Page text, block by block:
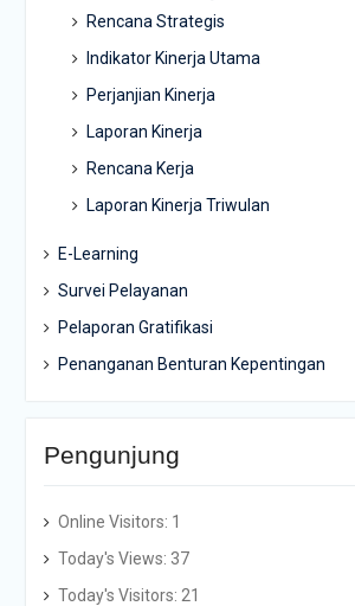
Rencana Strategis
Indikator Kinerja Utama
Perjanjian Kinerja
Laporan Kinerja
Rencana Kerja
Laporan Kinerja Triwulan
E-Learning
Survei Pelayanan
Pelaporan Gratifikasi
Penanganan Benturan Kepentingan
Pengunjung
Online Visitors: 1
Today's Views: 37
Today's Visitors: 21